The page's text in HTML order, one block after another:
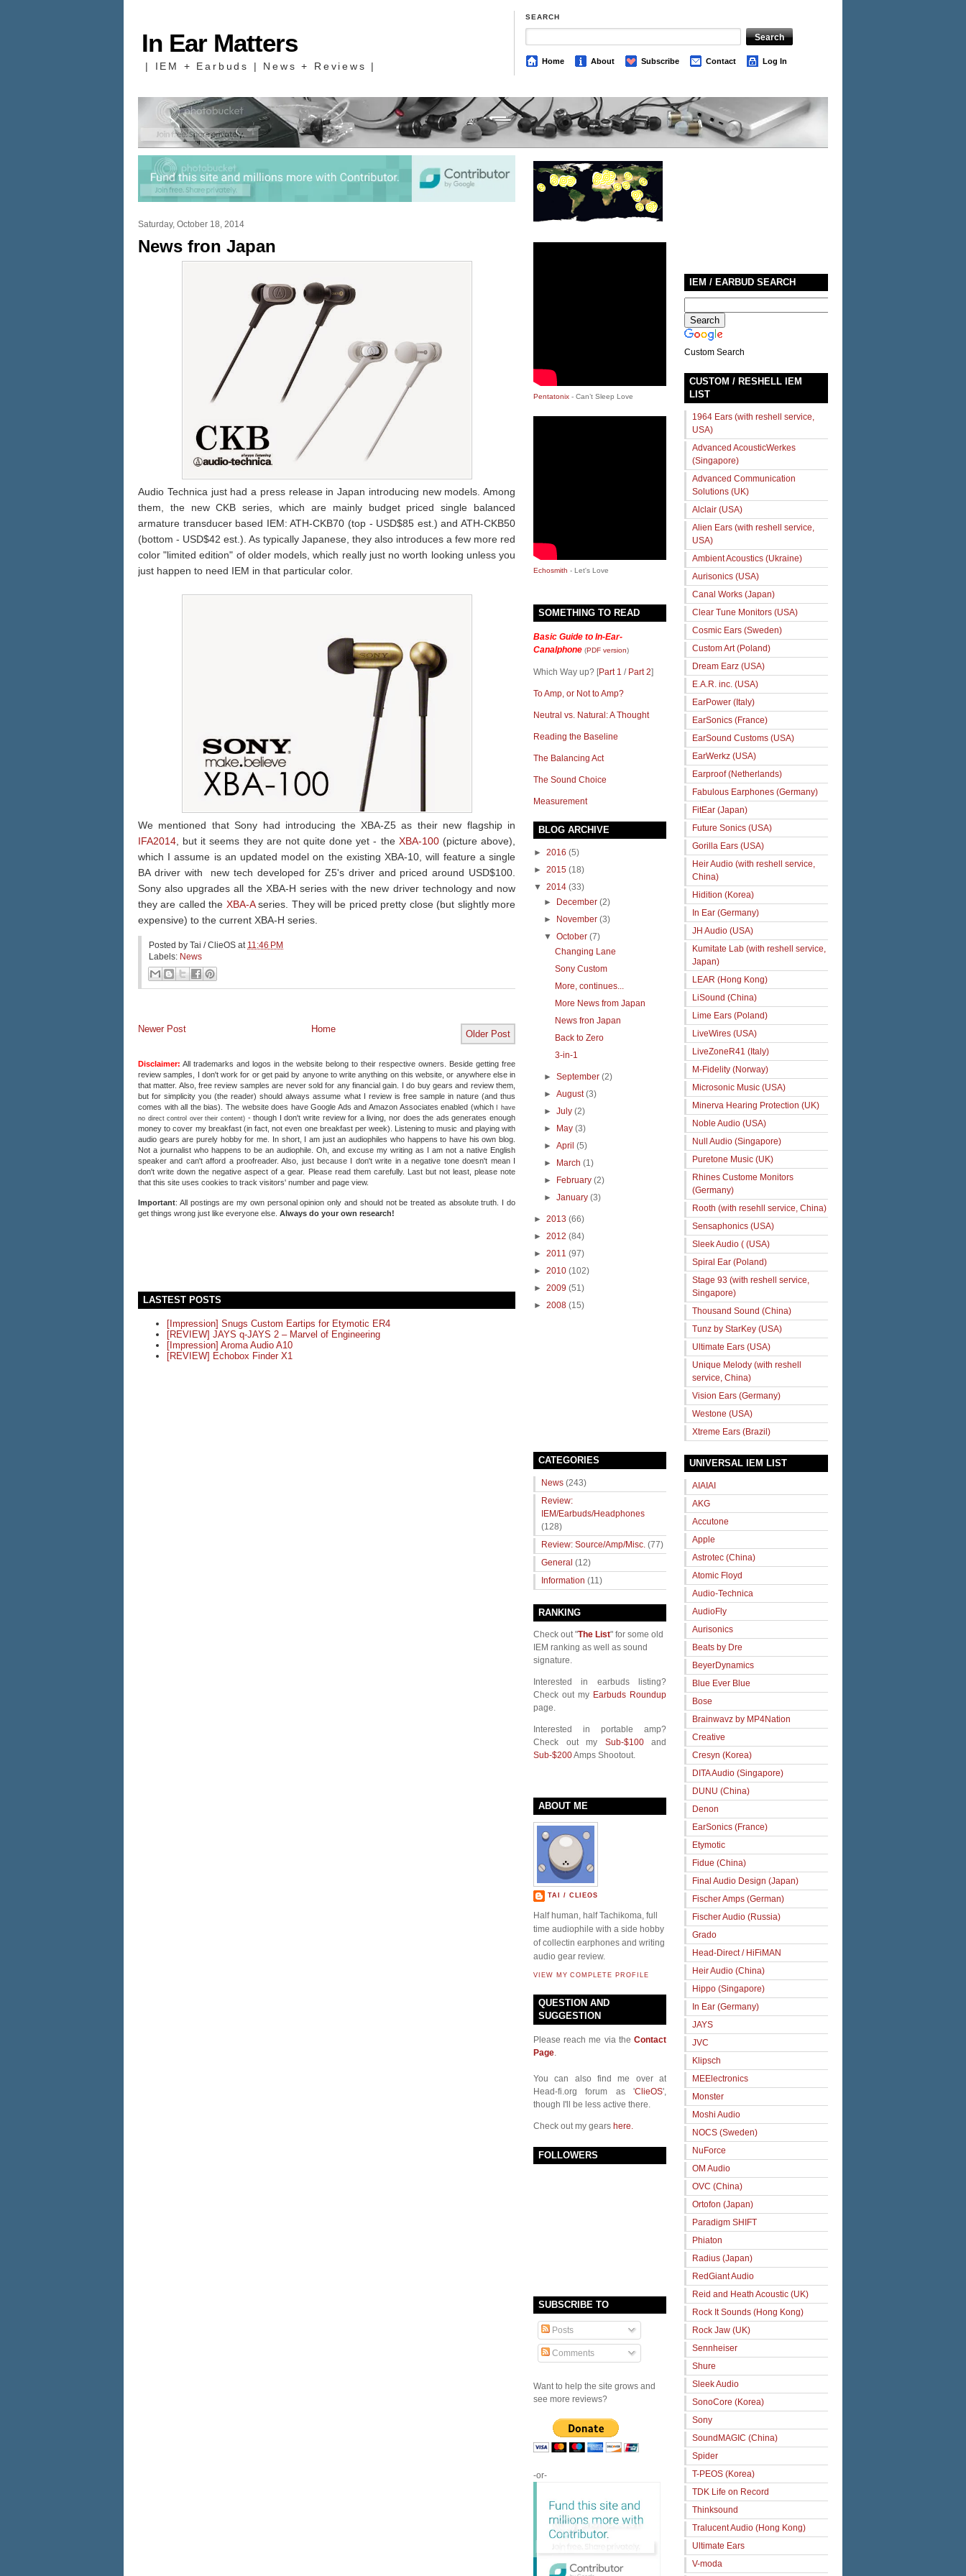
In Ear Matters
| IEM + Earbuds | News + Reviews |
SEARCH
Home About Subscribe Contact Log In
Saturday, October 18, 2014
News fron Japan
Audio Technica just had a press release in Japan introducing new models. Among
them, the new CKB series, which are mainly budget priced single balanced
armature transducer based IEM: ATH-CKB70 (top - USD$85 est.) and ATH-CKB50
(bottom - USD$42 est.). As typically Japanese, they also introduces a few more red
color "limited edition" of older models, which really just no worth looking unless you
just happen to need IEM in that particular color.
We mentioned that Sony had introducing the XBA-Z5 as their new flagship in
IFA2014 , but it seems they are not quite done yet - the XBA-100(picture above),
which I assume is an updated model on the existing XBA-10, will feature a single
BA driver with new tech developed for Z5's driver and priced around USD$100.
Sony also upgrades all the XBA-H series with the new driver technology and now
they are called the XBA-Aseries. They will be priced pretty close (but slightly more
expensive) to the current XBA-H series.
Posted by Tai / ClieOS at 11:46 PM
Labels: News
Newer Post Older Post
Home
Disclaimer: All trademarks and logos in the website belong to their respective owners. Beside getting free
review samples, I don't work for or get paid by anyone to write anything on this website, or anywhere else in
that matter. Also, free review samples are never sold for any financial gain. I do buy gears and review them,
but for simplicity you (the reader) should always assume what I review is free sample in nature (and thus
comes with all the bias). The website does have Google Ads and Amazon Associates enabled (whichI have
no direct control over their content) - though I don't write review for a living, nor does the ads generates enough
money to cover my breakfast (in fact, not even one breakfast per week). Listening to music and playing with
audio gears are purely hobby for me. In short, I am just an audiophiles who happens to have his own blog.
Not a journalist who happens to be an audiophile. Oh, and excuse my writing as I am not a native English
speaker and can't afford a proofreader. Also, just because I don't write in a negative tone doesn't mean I
don't write down the negative aspect of a gear. Please read them carefully. Last but not least, please note
that this site uses cookies to track visitors' number and page view.
Important: All postings are my own personal opinion only and should not be treated as absolute truth. I do
get things wrong just like everyone else. Always do your own research!
LASTEST POSTS
[Impression] Snugs Custom Eartips for Etymotic ER4
[REVIEW] JAYS q-JAYS 2 – Marvel of Engineering
[Impression] Aroma Audio A10
[REVIEW] Echobox Finder X1
IEM / EARBUD SEARCH
Custom Search
CUSTOM / RESHELL IEM
LIST
1964 Ears (with reshell service,
USA)
Advanced AcousticWerkes
(Singapore)
Advanced Communication
Solutions (UK)
Alclair (USA)
Alien Ears (with reshell service,
USA)
Ambient Acoustics (Ukraine)
Aurisonics (USA)
Canal Works (Japan)
Clear Tune Monitors (USA)
Cosmic Ears (Sweden)
Custom Art (Poland)
Dream Earz (USA)
E.A.R. inc. (USA)
EarPower (Italy)
EarSonics (France)
EarSound Customs (USA)
EarWerkz (USA)
Earproof (Netherlands)
Fabulous Earphones (Germany)
FitEar (Japan)
Future Sonics (USA)
Gorilla Ears (USA)
Heir Audio (with reshell service,
China)
Hidition (Korea)
In Ear (Germany)
JH Audio (USA)
Kumitate Lab (with reshell service,
Japan)
LEAR (Hong Kong)
LiSound (China)
Lime Ears (Poland)
LiveWires (USA)
LiveZoneR41 (Italy)
M-Fidelity (Norway)
Microsonic Music (USA)
Minerva Hearing Protection (UK)
Noble Audio (USA)
Null Audio (Singapore)
Puretone Music (UK)
Rhines Custome Monitors
(Germany)
Rooth (with resehll service, China)
Sensaphonics (USA)
Sleek Audio ( (USA)
Spiral Ear (Poland)
Stage 93 (with reshell service,
Singapore)
Thousand Sound (China)
Tunz by StarKey (USA)
Ultimate Ears (USA)
Unique Melody (with reshell
service, China)
Vision Ears (Germany)
Westone (USA)
Xtreme Ears (Brazil)
UNIVERSAL IEM LIST
AIAIAI
AKG
Accutone
Apple
Astrotec (China)
Atomic Floyd
Audio-Technica
AudioFly
Aurisonics
Beats by Dre
BeyerDynamics
Blue Ever Blue
Bose
Brainwavz by MP4Nation
Creative
Cresyn (Korea)
DITA Audio (Singapore)
DUNU (China)
Denon
EarSonics (France)
Etymotic
Fidue (China)
Final Audio Design (Japan)
Fischer Amps (German)
Fischer Audio (Russia)
Grado
Head-Direct / HiFiMAN
Heir Audio (China)
Hippo (Singapore)
In Ear (Germany)
JAYS
JVC
Klipsch
MEElectronics
Monster
Moshi Audio
NOCS (Sweden)
NuForce
OM Audio
OVC (China)
Ortofon (Japan)
Paradigm SHIFT
Phiaton
Radius (Japan)
RedGiant Audio
Reid and Heath Acoustic (UK)
Rock It Sounds (Hong Kong)
Rock Jaw (UK)
Sennheiser
Shure
Sleek Audio
SonoCore (Korea)
Sony
SoundMAGIC (China)
Spider
T-PEOS (Korea)
TDK Life on Record
Thinksound
Tralucent Audio (Hong Kong)
Ultimate Ears
V-moda
Pentatonix - Can’t Sleep Love
Echosmith - Let's Love
SOMETHING TO READ
Basic Guide to In-Ear-
Canalphone (PDF version)
Which Way up? [Part 1 / Part 2]
To Amp, or Not to Amp?
Neutral vs. Natural: A Thought
Reading the Baseline
The Balancing Act
The Sound Choice
Measurement
BLOG ARCHIVE
► 2016 (5)
► 2015 (18)
▼ 2014 (33)
► December (2)
► November (3)
▼October (7)
Changing Lane
Sony Custom
More, continues...
More News from Japan
News fron Japan
Back to Zero
3-in-1
►September (2)
►August (3)
►July (2)
► May (3)
►April (5)
► March (1)
► February (2)
►January (3)
► 2013 (66)
► 2012 (84)
► 2011 (97)
► 2010 (102)
► 2009 (51)
► 2008 (15)
CATEGORIES
News (243)
Review:
IEM/Earbuds/Headphones
(128)
Review: Source/Amp/Misc. (77)
General (12)
Information (11)
RANKING
Check out "The List" for some old
IEM ranking as well as sound
signature.
Interested in earbuds listing?
Check out my Earbuds Roundup
page.
Interested in portable amp?
Check out my Sub-$100and
Sub-$200Amps Shootout.
ABOUT ME
TAI / CLIEOS
Half human, half Tachikoma, full
time audiophile with a side hobby
of collectin earphones and writing
audio gear review.
VIEW MY COMPLETE PROFILE
QUESTION AND
SUGGESTION
Please reach me via the Contact
Page.
You can also find me over at
Head-fi.org forum as 'ClieOS',
though I'll be less active there.
Check out my gears here.
FOLLOWERS
SUBSCRIBE TO
Posts
Comments
Want to help the site grows and
see more reviews?
-or-